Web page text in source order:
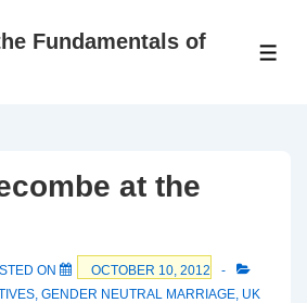
Fundamentals of
at the
ON
OCTOBER 10, 2012
, GENDER NEUTRAL MARRIAGE, UK